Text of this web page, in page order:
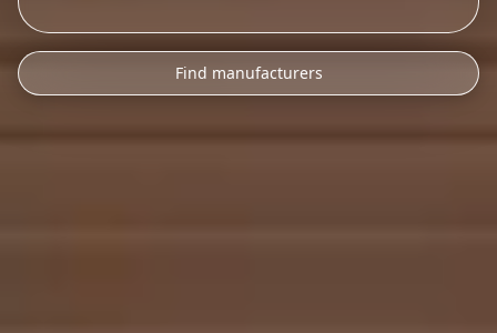
Find manufacturers